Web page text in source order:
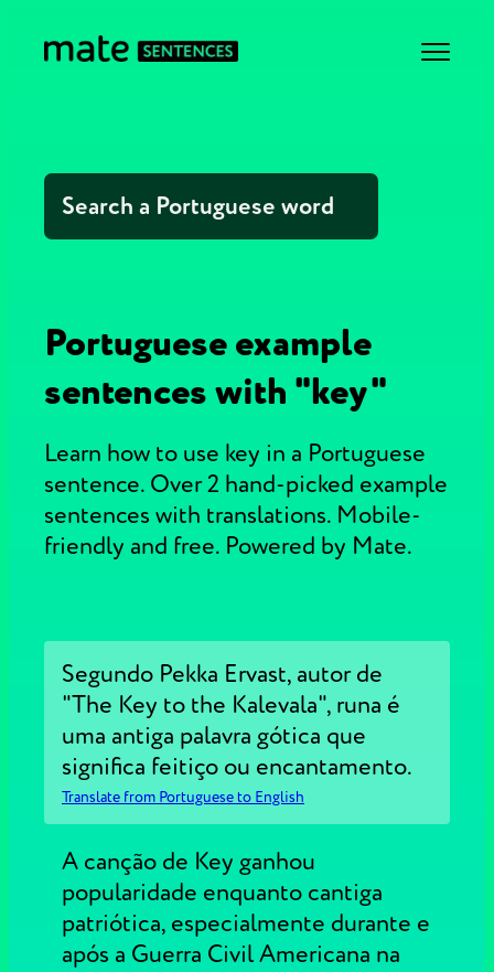
Portuguese example
sentences with "key"
Learn how to use key in a Portuguese
sentence. Over 2 hand-picked example
sentences with translations. Mobile-
friendly and free. Powered by Mate.
Segundo Pekka Ervast, autor de
"The Key to the Kalevala", runa é
uma antiga palavra gótica que
significa feitiço ou encantamento.
Translate from Portuguese to English
A canção de Key ganhou
popularidade enquanto cantiga
patriótica, especialmente durante e
após a Guerra Civil Americana na